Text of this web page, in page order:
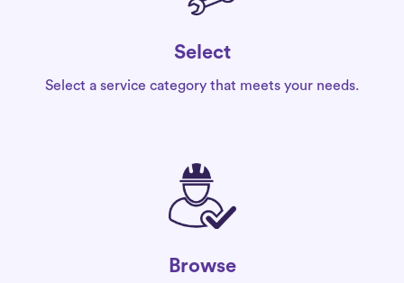
Select
Select a service category that meets your needs.
Browse